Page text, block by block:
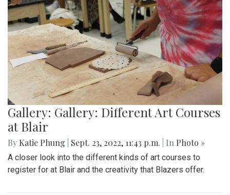
Gallery: Gallery: Different Art Courses
at Blair
By Katie Phung Sept. 23, 2022, 11:43 p.m. | In Photo »
A closer look into the different kinds of art courses to
register for at Blair and the creativity that Blazers offer.